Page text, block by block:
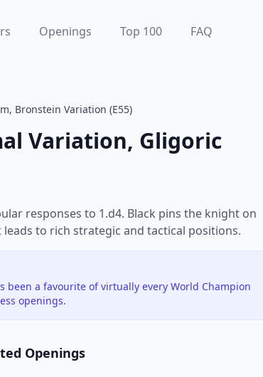
Openings Top 100 FAQ
Bronstein Variation (E55)
Variation, Gligoric
responses to 1.d4. Black pins the knight on
to rich strategic and tactical positions.
a favourite of virtually every World Champion
openings.
Openings